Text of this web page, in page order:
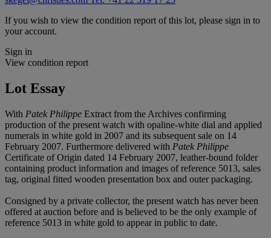
If you wish to view the condition report of this lot, please sign in to
your account.
Sign in
View condition report
Lot Essay
With Patek Philippe Extract from the Archives confirming
production of the present watch with opaline-white dial and applied
numerals in white gold in 2007 and its subsequent sale on 14
February 2007. Furthermore delivered with Patek Philippe
Certificate of Origin dated 14 February 2007, leather-bound folder
containing product information and images of reference 5013, sales
tag, original fitted wooden presentation box and outer packaging.
Consigned by a private collector, the present watch has never been
offered at auction before and is believed to be the only example of
reference 5013 in white gold to appear in public to date.